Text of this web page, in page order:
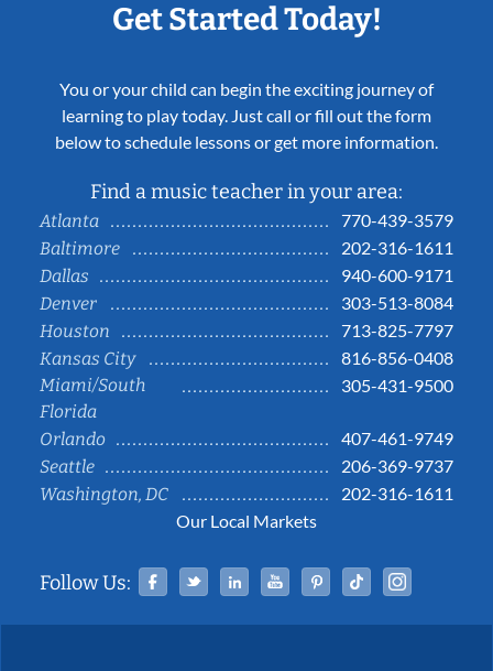
Get Started Today!
You or your child can begin the exciting journey of
learning to play today. Just call or fill out the form
below to schedule lessons or get more information.
Find a music teacher in your area:
Atlanta
770-439-3579
Baltimore
202-316-1611
Dallas
940-600-9171
Denver
303-513-8084
Houston
713-825-7797
Kansas City
816-856-0408
Miami/South
Florida
305-431-9500
Orlando
407-461-9749
Seattle
206-369-9737
Washington, DC
202-316-1611
Our Local Markets
Follow Us: Facebook
TwitterLinked InYouTubePinterestTiktok